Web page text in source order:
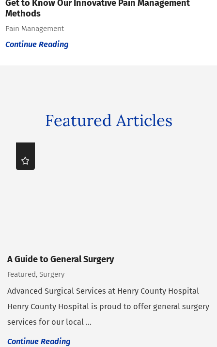
Get to Know Our Innovative Pain Management
Methods
Pain Management
Continue Reading
Featured Articles
A Guide to General Surgery
Featured, Surgery
Advanced Surgical Services at Henry County Hospital
Henry County Hospital is proud to offer general surgery
services for our local ...
Continue Reading